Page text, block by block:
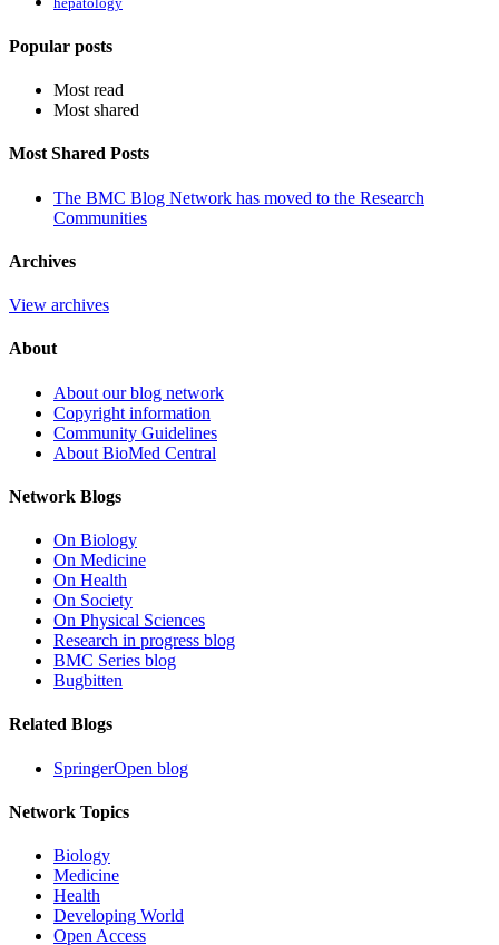
hepatology
Popular posts
Most read
Most shared
Most Shared Posts
The BMC Blog Network has moved to the Research
Communities
Archives
View archives
About
About our blog network
Copyright information
Community Guidelines
About BioMed Central
Network Blogs
On Biology
On Medicine
On Health
On Society
On Physical Sciences
Research in progress blog
BMC Series blog
Bugbitten
Related Blogs
SpringerOpen blog
Network Topics
Biology
Medicine
Health
Developing World
Open Access